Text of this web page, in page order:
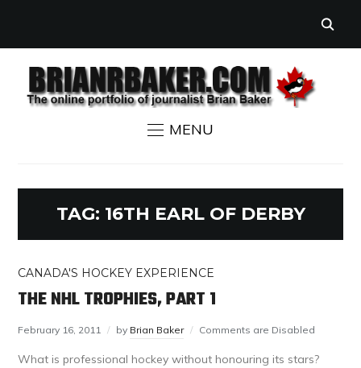
MENU
TAG: 16TH EARL OF DERBY
CANADA'S HOCKEY EXPERIENCE
THE NHL TROPHIES, PART 1
February 16, 2011 by Brian Baker Comments are Disabled
What is professional hockey without honouring its stars?